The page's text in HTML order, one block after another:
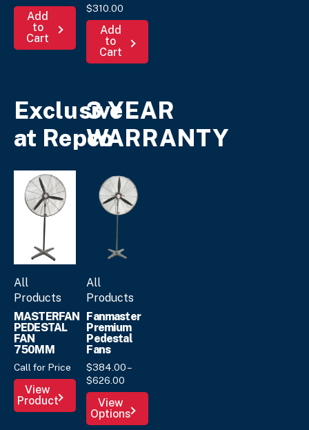
Add
to
Cart
$310.00
Add
to
Cart
Exclusive
at Repco
All
Products
MASTERFAN
PEDESTAL
FAN
750MM
Call for Price
View
Product
3 YEAR
WARRANTY
All
Products
Fanmaster
Premium
Pedestal
Fans
$384.00–
$626.00
range:
$384.
through
View
Options
This